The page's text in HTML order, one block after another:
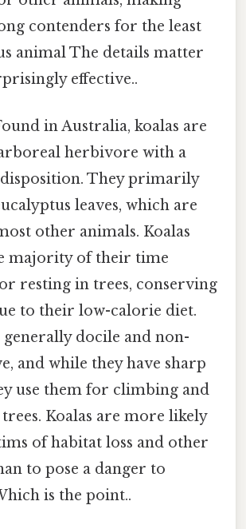
contenders for the least
animal The details matter
effective..
in Australia, koalas are
herbivore with a
They primarily
leaves, which are
other animals. Koalas
majority of their time
resting in trees, conserving
to their low-calorie diet.
generally docile and non-
and while they have sharp
use them for climbing and
Koalas are more likely
of habitat loss and other
to pose a danger to
is the point..